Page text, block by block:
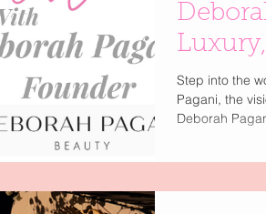
Beauty
Step into the
Pagani, the
Deborah
performance,